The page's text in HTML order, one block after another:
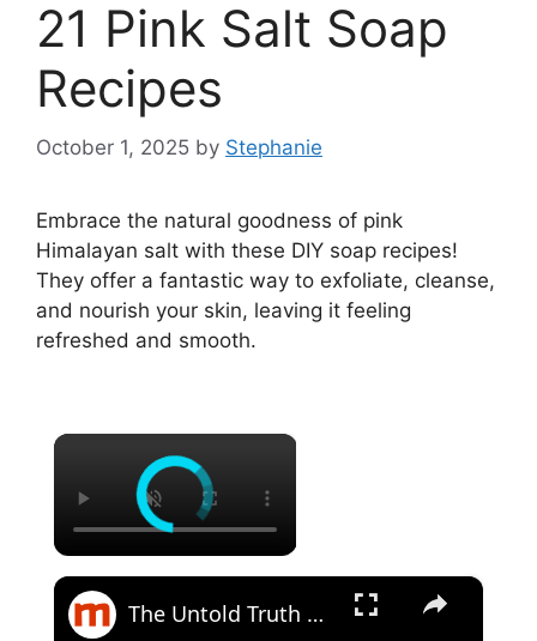
21 Pink Salt Soap
Recipes
October 1, 2025 by Stephanie
Embrace the natural goodness of pink
Himalayan salt with these DIY soap recipes!
They offer a fantastic way to exfoliate, cleanse,
and nourish your skin, leaving it feeling
refreshed and smooth.
×
×
The Untold Truth Of Himalayan Salt